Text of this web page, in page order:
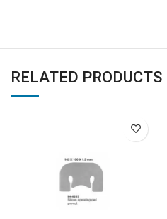
RELATED PRODUCTS